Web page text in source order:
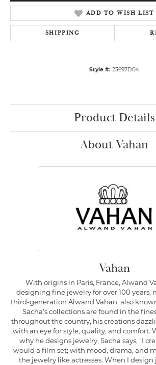
ADD TO WISH LIST
SHIPPING
Style #: 23697D04
Product Details
About Vahan
Vahan
With origins in Paris, France, Alwand
designing fine jewelry for over 100 years,
third-generation Alwand Vahan, also known
Sacha's collections are found in the
throughout the country, his creations
with an eye for style, quality, and comfort.
why he designs jewelry, Sacha says, "I
would a film set; with mood, drama, and
the jewelry like actresses. When I